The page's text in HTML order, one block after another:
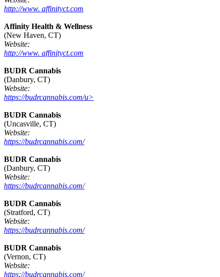
http://www. affinityct.com
Affinity Health & Wellness
(New Haven, CT)
Website:
http://www. affinityct.com
BUDR Cannabis
(Danbury, CT)
Website:
https://budrcannabis.com/u>
BUDR Cannabis
(Uncasville, CT)
Website:
https://budrcannabis.com/
BUDR Cannabis
(Danbury, CT)
Website:
https://budrcannabis.com/
BUDR Cannabis
(Stratford, CT)
Website:
https://budrcannabis.com/
BUDR Cannabis
(Vernon, CT)
Website:
https://budrcannabis.com/